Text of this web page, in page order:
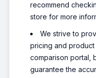
recommend
store for more
We strive to
pricing and
comparison portal,
guarantee the